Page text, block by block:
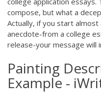
compose, but what a
Actually, if you start
anecdote-from a college
release-your message will
Painting
Example -